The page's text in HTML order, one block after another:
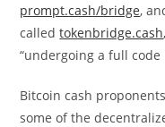
prompt.cash/bridge,
called ​​tokenbridge.cash
“undergoing a full
Bitcoin cash
some of the